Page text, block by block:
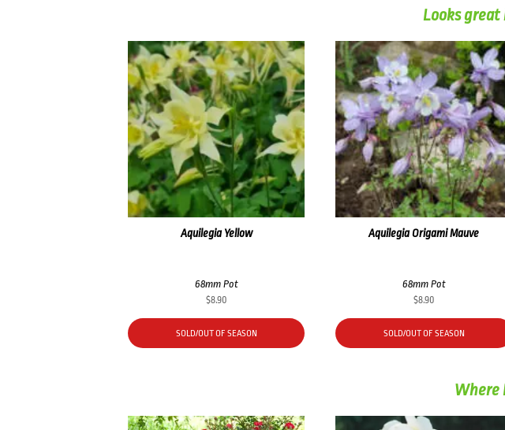
Looks
Aquilegia Yellow
68mm Pot
$8.90
SOLD/OUT OF SEASON
Aquilegia Origami Mauve
68mm Pot
$8.90
SOLD/OUT OF SEASON
Where